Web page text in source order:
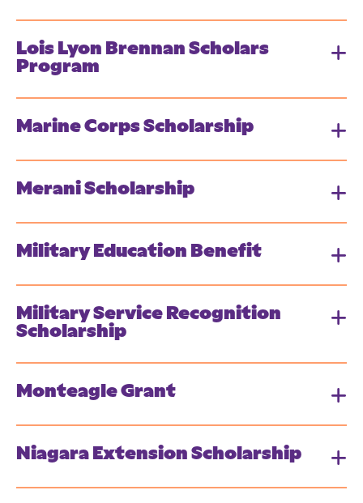
Lois Lyon Brennan Scholars
Program
Marine Corps Scholarship
Merani Scholarship
Military Education Benefit
Military Service Recognition
Scholarship
Monteagle Grant
Niagara Extension Scholarship